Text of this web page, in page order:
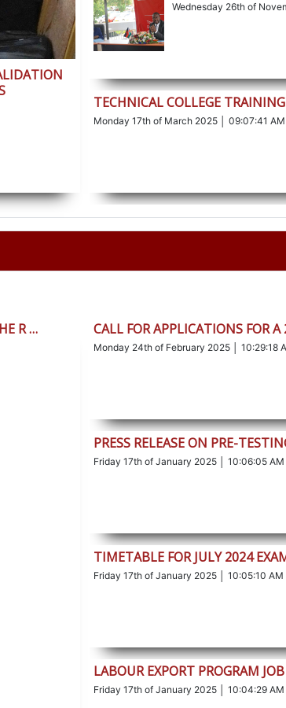
Wednesday 26th of
TECHNICAL COLLEGE
Monday 17th of March 2025 │ 09:07:41 AM
R … CALL FOR APPLICATIONS FOR
Monday 24th of February 2025 │ 10:29:18
PRESS RELEASE ON PRE-
Friday 17th of January 2025 │ 10:06:05 AM
TIMETABLE FOR JULY 2024
Friday 17th of January 2025 │ 10:05:10 AM
LABOUR EXPORT PROGRAM
Friday 17th of January 2025 │ 10:04:29 AM